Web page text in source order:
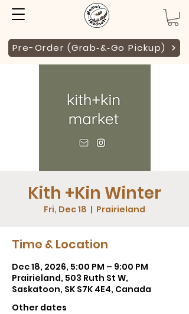
Pre-Order (Grab‑&‑Go Pickup)
Kith +Kin Winter
Fri, Dec 18
  |
Prairieland
Time & Location
Dec 18, 2026, 5:00 PM – 9:00 PM
Prairieland, 503 Ruth St W,
Saskatoon, SK S7K 4E4, Canada
Other dates